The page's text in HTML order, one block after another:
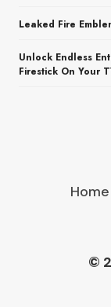
Leaked Fire
Unlock Endless
Firestick On Your
Home
©